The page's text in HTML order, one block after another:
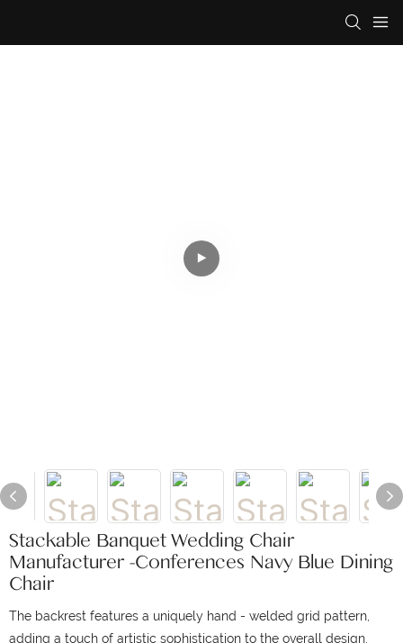
Stackable Banquet Wedding Chair
Manufacturer -Conferences Navy Blue Dining
Chair
The backrest features a uniquely hand - welded grid pattern,
adding a touch of artistic sophistication to the overall design.